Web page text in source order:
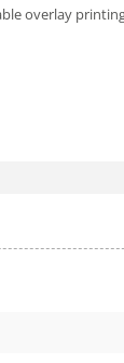
overlay